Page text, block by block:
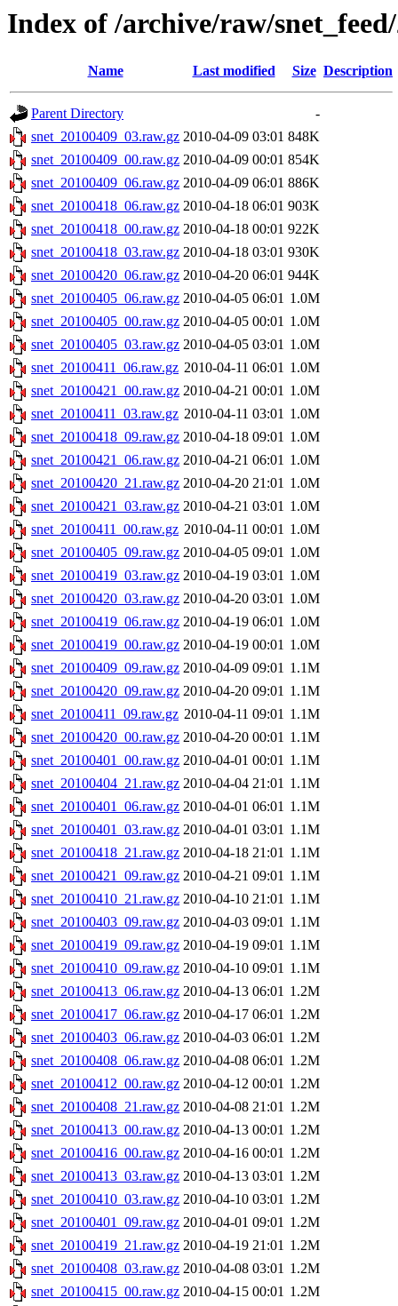
Index of /archive/raw/
Name Last modified Size Description
Parent Directory
-
snet_20100409_03.raw.gz 2010-04-09 03:01 848K
snet_20100409_00.raw.gz 2010-04-09 00:01 854K
snet_20100409_06.raw.gz 2010-04-09 06:01 886K
snet_20100418_06.raw.gz 2010-04-18 06:01 903K
snet_20100418_00.raw.gz 2010-04-18 00:01 922K
snet_20100418_03.raw.gz 2010-04-18 03:01 930K
snet_20100420_06.raw.gz 2010-04-20 06:01 944K
snet_20100405_06.raw.gz 2010-04-05 06:01 1.0M
snet_20100405_00.raw.gz 2010-04-05 00:01 1.0M
snet_20100405_03.raw.gz 2010-04-05 03:01 1.0M
snet_20100411_06.raw.gz 2010-04-11 06:01 1.0M
snet_20100421_00.raw.gz 2010-04-21 00:01 1.0M
snet_20100411_03.raw.gz 2010-04-11 03:01 1.0M
snet_20100418_09.raw.gz 2010-04-18 09:01 1.0M
snet_20100421_06.raw.gz 2010-04-21 06:01 1.0M
snet_20100420_21.raw.gz 2010-04-20 21:01 1.0M
snet_20100421_03.raw.gz 2010-04-21 03:01 1.0M
snet_20100411_00.raw.gz 2010-04-11 00:01 1.0M
snet_20100405_09.raw.gz 2010-04-05 09:01 1.0M
snet_20100419_03.raw.gz 2010-04-19 03:01 1.0M
snet_20100420_03.raw.gz 2010-04-20 03:01 1.0M
snet_20100419_06.raw.gz 2010-04-19 06:01 1.0M
snet_20100419_00.raw.gz 2010-04-19 00:01 1.0M
snet_20100409_09.raw.gz 2010-04-09 09:01 1.1M
snet_20100420_09.raw.gz 2010-04-20 09:01 1.1M
snet_20100411_09.raw.gz 2010-04-11 09:01 1.1M
snet_20100420_00.raw.gz 2010-04-20 00:01 1.1M
snet_20100401_00.raw.gz 2010-04-01 00:01 1.1M
snet_20100404_21.raw.gz 2010-04-04 21:01 1.1M
snet_20100401_06.raw.gz 2010-04-01 06:01 1.1M
snet_20100401_03.raw.gz 2010-04-01 03:01 1.1M
snet_20100418_21.raw.gz 2010-04-18 21:01 1.1M
snet_20100421_09.raw.gz 2010-04-21 09:01 1.1M
snet_20100410_21.raw.gz 2010-04-10 21:01 1.1M
snet_20100403_09.raw.gz 2010-04-03 09:01 1.1M
snet_20100419_09.raw.gz 2010-04-19 09:01 1.1M
snet_20100410_09.raw.gz 2010-04-10 09:01 1.1M
snet_20100413_06.raw.gz 2010-04-13 06:01 1.2M
snet_20100417_06.raw.gz 2010-04-17 06:01 1.2M
snet_20100403_06.raw.gz 2010-04-03 06:01 1.2M
snet_20100408_06.raw.gz 2010-04-08 06:01 1.2M
snet_20100412_00.raw.gz 2010-04-12 00:01 1.2M
snet_20100408_21.raw.gz 2010-04-08 21:01 1.2M
snet_20100413_00.raw.gz 2010-04-13 00:01 1.2M
snet_20100416_00.raw.gz 2010-04-16 00:01 1.2M
snet_20100413_03.raw.gz 2010-04-13 03:01 1.2M
snet_20100410_03.raw.gz 2010-04-10 03:01 1.2M
snet_20100401_09.raw.gz 2010-04-01 09:01 1.2M
snet_20100419_21.raw.gz 2010-04-19 21:01 1.2M
snet_20100408_03.raw.gz 2010-04-08 03:01 1.2M
snet_20100415_00.raw.gz 2010-04-15 00:01 1.2M